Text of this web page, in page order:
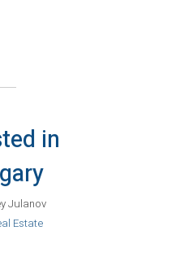
in
Julanov
Estate